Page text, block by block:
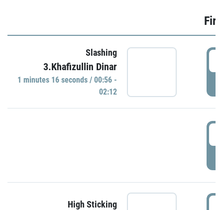
Slashing
3.Khafizullin Dinar
1 minutes 16 seconds / 00:56 -
02:12
High Sticking